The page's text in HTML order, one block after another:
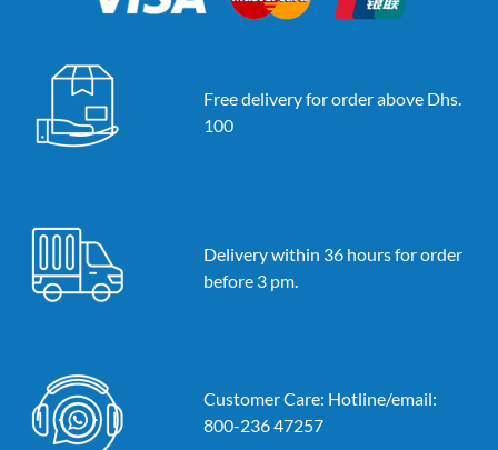
Free delivery for order above Dhs.
100
Delivery within 36 hours for order
before 3 pm.
Customer Care: Hotline/email:
800-236 47257